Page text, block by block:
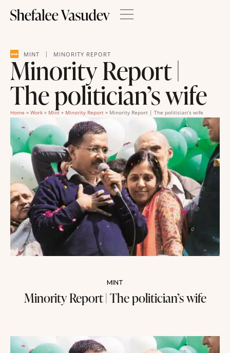
MINT | MINORITY REPORT
Minority Report |
The politician’s wife
Home » Work » Mint » Minority Report » Minority Report | The politician’s wife
MINT
Minority Report | The politician’s wife